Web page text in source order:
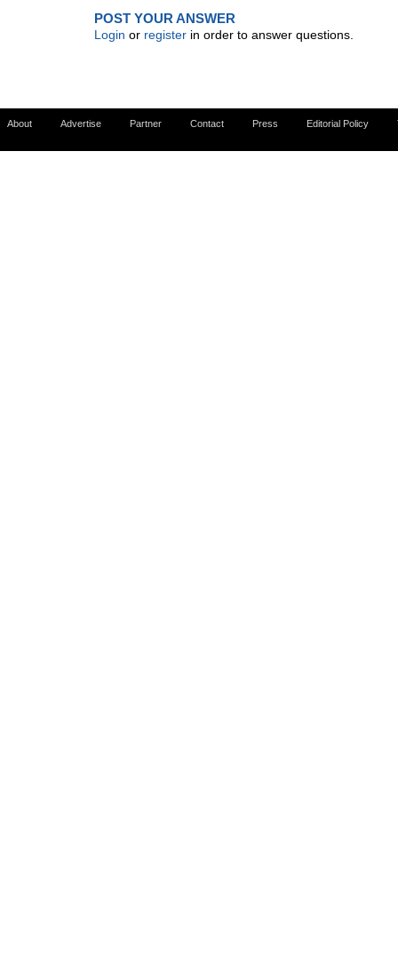
POST YOUR ANSWER
Login or register in order to answer questions.
About Advertise Partner Contact Press Editorial Policy